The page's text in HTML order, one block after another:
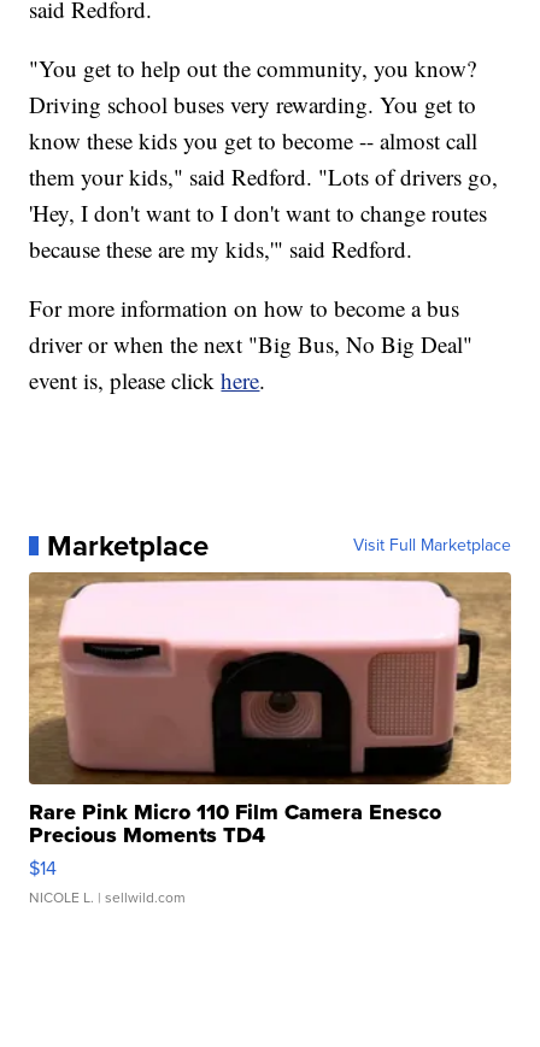
said Redford.
"You get to help out the community, you know?
Driving school buses very rewarding. You get to
know these kids you get to become -- almost call
them your kids," said Redford. "Lots of drivers go,
'Hey, I don't want to I don't want to change routes
because these are my kids,'" said Redford.
For more information on how to become a bus
driver or when the next "Big Bus, No Big Deal"
event is, please clickhere.
Marketplace Visit Full Marketplace
Rare Pink Micro 110 Film Camera Enesco
Precious Moments TD4
$14
NICOLE L. | sellwild.com